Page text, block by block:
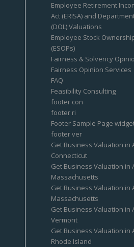
Employee Retirement
Act (ERISA) and
(DOL) Valuations
Employee Stock
(ESOPs)
Fairness & Solvency
Fairness Opinion Services
FAQ
Feasibility Consulting
footer con
footer ri
Footer Sample Page
footer ver
Get Business Valuation in
Connecticut
Get Business Valuation in
Massachusetts
Get Business Valuation in
Massachusetts
Get Business Valuation in
Vermont
Get Business Valuation in
Rhode Island